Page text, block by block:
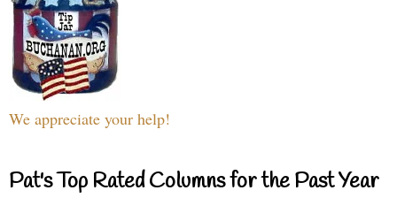
We appreciate your help!
Pat's Top Rated Columns for the Past Year